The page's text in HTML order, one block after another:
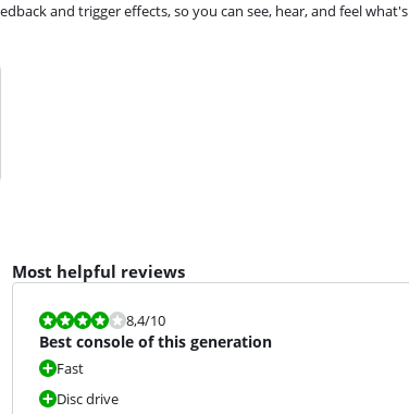
and trigger effects, so you can see, hear, and feel what's
Most helpful reviews
Review is 8,4 out of 10.
8,4/10
Best console of this generation
Fast
Disc drive